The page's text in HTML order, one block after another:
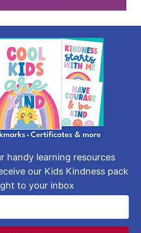
handy learning resources
our Kids Kindness pack
to your inbox